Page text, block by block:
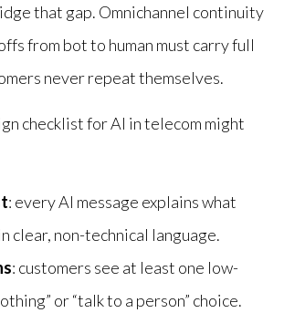
that gap. Omnichannel continuity
from bot to human must carry full
never repeat themselves.
checklist for AI in telecom might
: every AI message explains what
clear, non-technical language.
: customers see at least one low-
or “talk to a person” choice.